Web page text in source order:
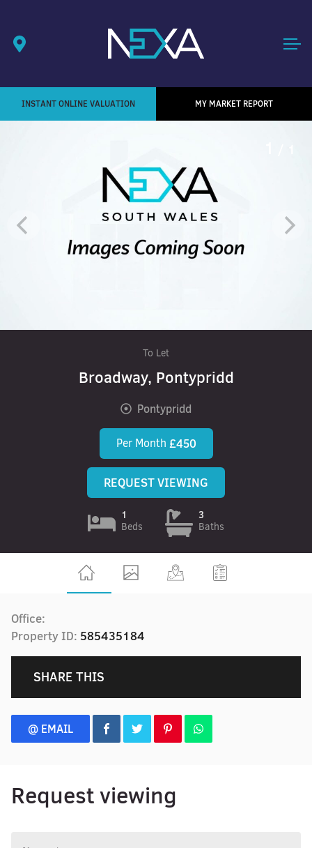
INSTANT ONLINE VALUATION MY MARKET REPORT
To Let
Broadway, Pontypridd
Pontypridd
Per Month £450
REQUEST VIEWING
1
Beds
3
Baths
Office:
Property ID: 585435184
SHARE THIS
@ EMAIL
Request viewing